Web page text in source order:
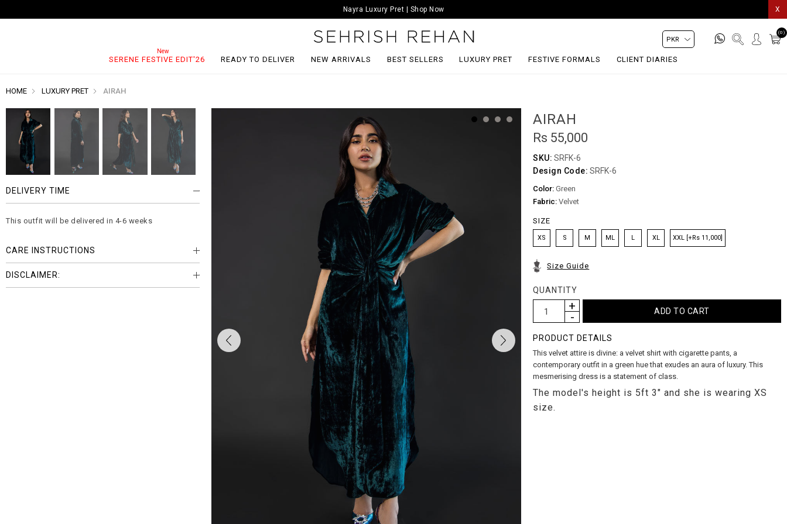
X
Nayra Luxury Pret | Shop Now
SERENE FESTIVE EDIT'26 READY TO DELIVER NEW ARRIVALS BEST SELLERS LUXURY PRET FESTIVE FORMALS CLIENT DIARIES
(0)
HOME LUXURY PRET AIRAH
AIRAH
Rs 55,000
SKU: SRFK-6
Design Code: SRFK-6
Color: Green
Fabric: Velvet
SIZE
XS S M ML L XL XXL [+Rs 11,000]
Size Guide
QUANTITY
PRODUCT DETAILS
This velvet attire is divine: a velvet shirt with cigarette pants, a
contemporary outfit in a green hue that exudes an aura of luxury. This
mesmerising dress is a statement of class.
The model's height is 5ft 3" and she is wearing XS
size.
DELIVERY TIME
This outfit will be delivered in 4-6 weeks
CARE INSTRUCTIONS
DISCLAIMER: